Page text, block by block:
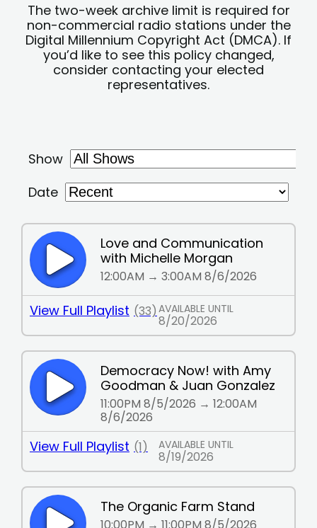
The two-week archive limit is required for
non-commercial radio stations under the
Digital Millennium Copyright Act (DMCA). If
you’d like to see this policy changed,
consider contacting your elected
representatives.